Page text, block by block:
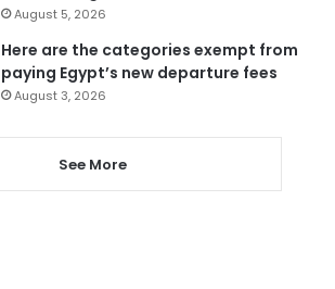
August 5, 2026
Here are the categories exempt from
paying Egypt’s new departure fees
August 3, 2026
See More